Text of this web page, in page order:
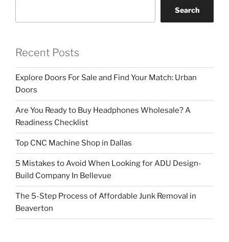
Search
Recent Posts
Explore Doors For Sale and Find Your Match: Urban
Doors
Are You Ready to Buy Headphones Wholesale? A
Readiness Checklist
Top CNC Machine Shop in Dallas
5 Mistakes to Avoid When Looking for ADU Design-
Build Company In Bellevue
The 5-Step Process of Affordable Junk Removal in
Beaverton